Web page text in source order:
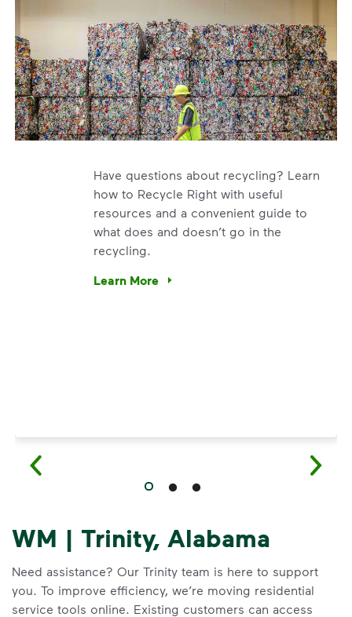
Have questions about recycling? Learn
how to Recycle Right with useful
resources and a convenient guide to
what does and doesn’t go in the
recycling.
Learn More
Have questions about recycling? Learn
WM | Trinity, Alabama
Need assistance? Our Trinity team is here to support
you. To improve efficiency, we’re moving residential
service tools online. Existing customers can access